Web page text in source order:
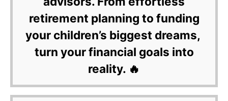
retirement planning to funding
your children’s biggest dreams,
turn your financial goals into
reality. 🔥